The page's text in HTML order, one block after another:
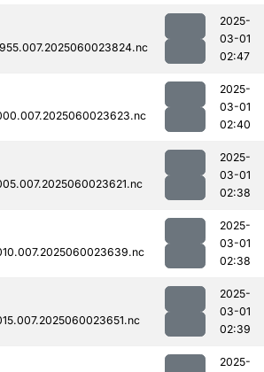
2025-
03-01
02:47
2025-
03-01
02:40
2025-
03-01
02:38
2025-
03-01
02:38
2025-
03-01
02:39
2025-